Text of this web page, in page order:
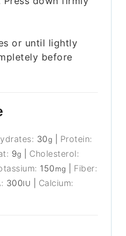
or until lightly
before
30g
Protein:
9g
Cholesterol:
150 mg
Fiber:
300IU
Calcium: